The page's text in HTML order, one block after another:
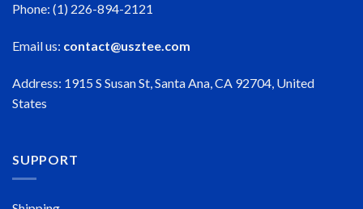
Phone: (1) 226-894-2121
Email us: contact@usztee.com
Address: 1915 S Susan St, Santa Ana, CA 92704, United
States
SUPPORT